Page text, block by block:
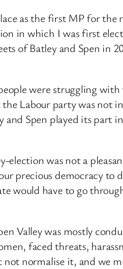
as the first MP for the
in which I was first
of Batley and Spen in
were struggling
Labour party was not
Spen played its
was not a
precious democracy
would have to go
Valley was mostly
faced threats,
normalise it, and we